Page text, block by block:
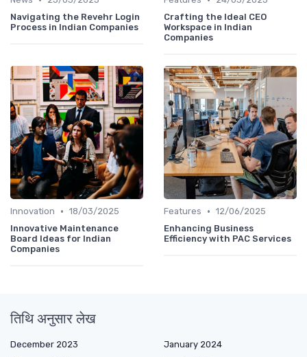
Navigating the Revehr Login
Process in Indian Companies
Crafting the Ideal CEO
Workspace in Indian
Companies
Innovation • 18/03/2025
Innovative Maintenance
Board Ideas for Indian
Companies
Features • 12/06/2025
Enhancing Business
Efficiency with PAC Services
तिथि अनुसार लेख
December 2023
January 2024